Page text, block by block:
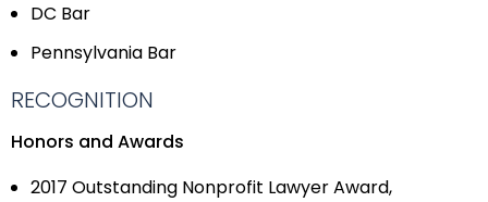
DC Bar
Pennsylvania Bar
RECOGNITION
Honors and Awards
2017 Outstanding Nonprofit Lawyer Award,